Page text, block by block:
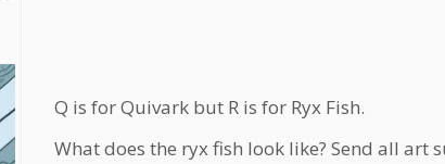
Q is for Quivark but R is for Ryx Fish.
What does the ryx fish look like? Send all art